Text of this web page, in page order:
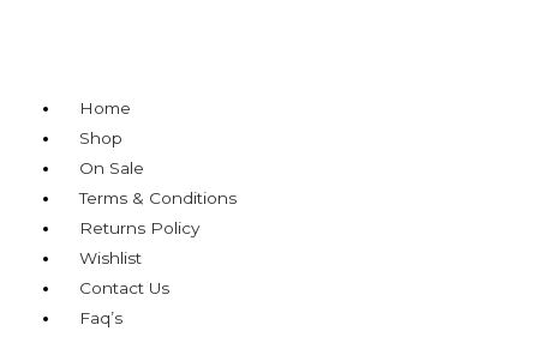
Menu
Home
Shop
On Sale
Terms & Conditions
Returns Policy
Wishlist
Contact Us
Faq’s